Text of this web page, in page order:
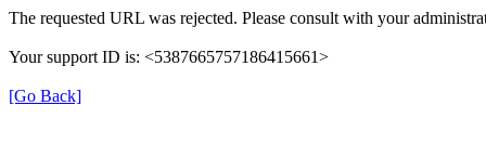
The requested URL was rejected. Please consult with your
Your support ID is: <5387665757186415661>
[Go Back]